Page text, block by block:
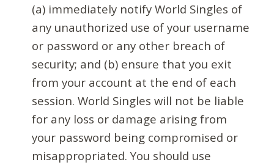
(a) immediately notify World Singles of
any unauthorized use of your username
or password or any other breach of
security; and (b) ensure that you exit
from your account at the end of each
session. World Singles will not be liable
for any loss or damage arising from
your password being compromised or
misappropriated. You should use